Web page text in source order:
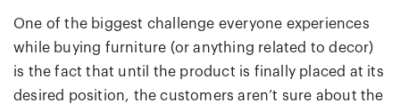
One of the biggest challenge everyone experiences
while buying furniture (or anything related to decor)
is the fact that until the product is finally placed at its
desired position, the customers aren’t sure about the